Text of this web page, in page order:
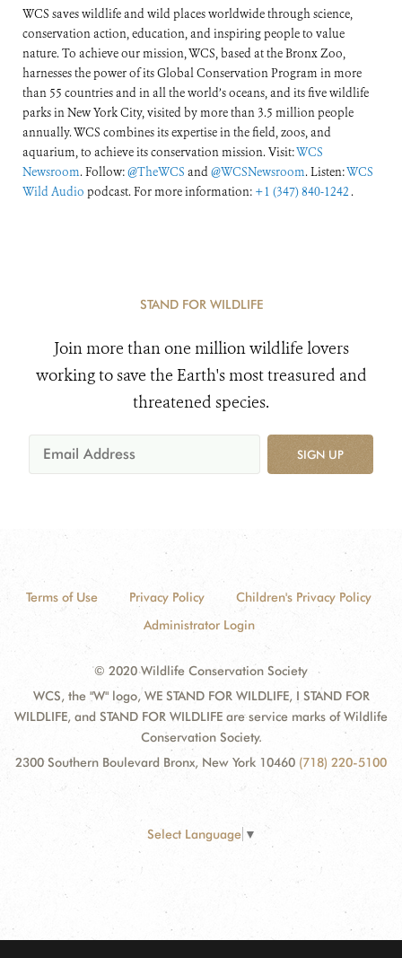
WCS saves wildlife and wild places worldwide through science,
conservation action, education, and inspiring people to value
nature. To achieve our mission, WCS, based at the Bronx Zoo,
harnesses the power of its Global Conservation Program in more
than 55 countries and in all the world’s oceans, and its five wildlife
parks in New York City, visited by more than 3.5 million people
annually. WCS combines its expertise in the field, zoos, and
aquarium, to achieve its conservation mission. Visit:WCS
Newsroom. Follow:@TheWCS and@WCSNewsroom. Listen:WCS
Wild Audio podcast. For more information: +1 (347) 840-1242 .
STAND FOR WILDLIFE
Join more than one million wildlife lovers
working to save the Earth's most treasured and
threatened species.
SIGN UP
Terms of Use Privacy Policy
Children's Privacy Policy
Administrator Login
© 2020 Wildlife Conservation Society
WCS, the "W" logo, WE STAND FOR WILDLIFE, I STAND FOR
WILDLIFE, and STAND FOR WILDLIFE are service marks of Wildlife
Conservation Society.
2300 Southern Boulevard Bronx, New York 10460 (718) 220-5100
Select Language ▼